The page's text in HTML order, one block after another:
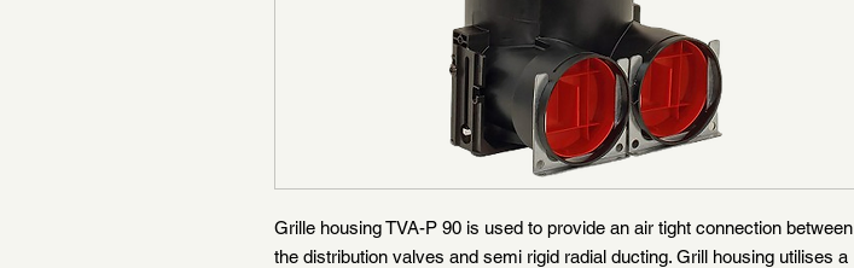
Grille housing TVA-P 90 is used to provide an air tight connection between
the distribution valves and semi rigid radial ducting. Grill housing utilises a